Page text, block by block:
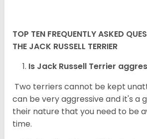
TOP TEN FREQUENTLY ASKED
THE JACK RUSSELL TERRIER
Is Jack Russell Terrier
Two terriers cannot be kept
can be very aggressive and it's a
their nature that you need to be
time.